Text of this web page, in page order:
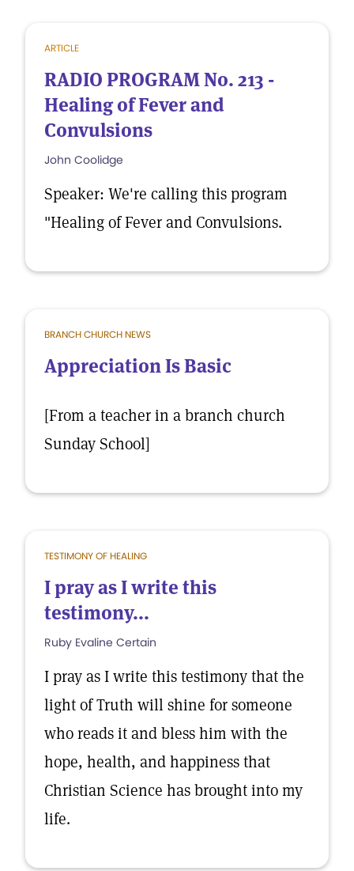
ARTICLE
RADIO PROGRAM No. 213 -
Healing of Fever and
Convulsions
John Coolidge
Speaker: We're calling this program
"Healing of Fever and Convulsions.
BRANCH CHURCH NEWS
Appreciation Is Basic
[From a teacher in a branch church
Sunday School]
TESTIMONY OF HEALING
I pray as I write this
testimony...
Ruby Evaline Certain
I pray as I write this testimony that the
light of Truth will shine for someone
who reads it and bless him with the
hope, health, and happiness that
Christian Science has brought into my
life.